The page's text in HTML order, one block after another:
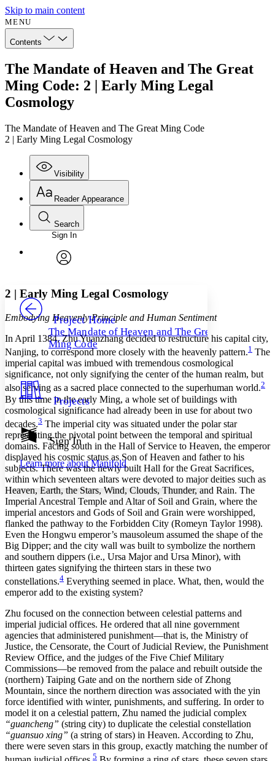
Skip to main content
MENU
Contents
The Mandate of Heaven and The Great
Ming Code: 2 | Early Ming Legal
Cosmology
The Mandate of Heaven and The Great Ming Code
2 | Early Ming Legal Cosmology
Visibility
Annotations
Others
Your highlights
Resources
Show all
Show all Hide all
Reader Appearance
Font
Font style
Decrease font size Increase font size
Decrease font size Increase font size
Color Scheme
Light
Dark
Annotation contrast
abc Low
abc
High
Margins
Increase text margins Decrease text margins
Reset to Defaults
Search
Enter search criteria
Search within:
PROJECT
Sign In
Project Home
The Mandate of Heaven and The Great
Ming Code
Projects
Sign In
Learn more aboutManifold
2 | Early Ming Legal Cosmology
Embodying Heavenly Principle and Human Sentiment
In April 1384, Zhu Yuanzhang decided to restructure his capital city,
Nanjing, to correspond more closely with the heavenly pattern.1 The
imperial capital was imbued with tremendous cosmological
significance, not only signifying the center of the human realm, but
also serving as a sacred place connected to the superhuman world.2
By this time in the early Ming, a whole set of buildings with
cosmological significance had already been in use for about two
decades.3 The imperial city was situated under the polar star
representing the pivotal point between the temporal and spiritual
domains. Facing south in the Hall of Service to Heaven, the emperor
displayed his cosmic status as Son of Heaven and father to his
subjects. There was the newly built Hall for the Great Sacrifices,
within which seventeen altars were devoted to major deities such as
Heaven, Earth, the Stars, Wind, Clouds, Thunder, and Rain. The
Imperial Ancestral Temple and Altar of Soil and Grain, where the
imperial ancestors and Gods of Soil and Grain were worshipped,
flanked the pathway to the Forbidden City (Romeyn Taylor 1998).
Even the Hongwu emperor’s mausoleum assumed the shape of the
Big Dipper; and the city wall was built to symbolize the northern
and southern dippers (i.e., Ursa Major and Ursa Minor), with
thirteen gates signifying the thirteen stars in these two
constellations.4 Everything seemed in place. What, then, would the
emperor add to the existing system?
Zhu focused on the connection between celestial patterns and
imperial judicial offices. He ordered that all nine government
agencies that administered punishment—that is, the Ministry of
Justice, the Censorate, the Court of Judicial Review, the Punishment
Review Office, and the judges of the Five Chief Military
Commissions—be removed from the palace and rebuilt outside the
(northern) Taiping Gate and on the northern side of Zhong
Mountain, since the northern direction was associated with the yin
force identified with winter, punishments, and suffering. In order to
model it on a celestial pattern, Zhu named the judicial complex
“guancheng” (string city) to duplicate the celestial constellation
“guansuo xing” (a string of stars) in Heaven. According to Zhu,
there were seven stars in this group, exactly matching the number of
5